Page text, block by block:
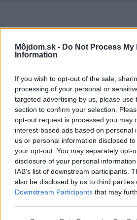
Môjdom.sk - Do Not Process My
Information
If you wish to opt-out of the sale,
processing of your personal or
targeted advertising by us, please use
section to confirm your selection.
opt-out request is processed you may
interest-based ads based on personal
us or personal information disclosed
your opt-out. You may separately opt-
disclosure of your personal
IAB’s list of downstream participants.
also be disclosed by us to third parties
Downstream Participants that may